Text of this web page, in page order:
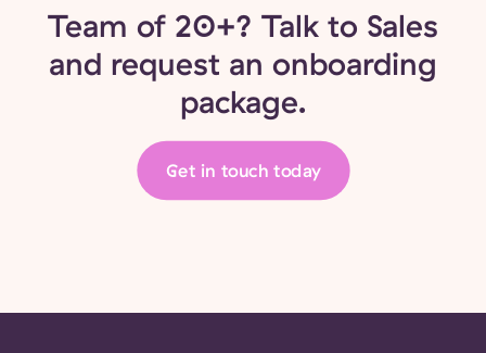
Team of 20+? Talk to Sales
and request an onboarding
package.
Get in touch today